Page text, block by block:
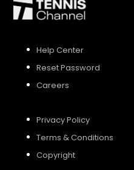
Help Center
Reset Password
Careers
Privacy Policy
Terms & Conditions
Copyright